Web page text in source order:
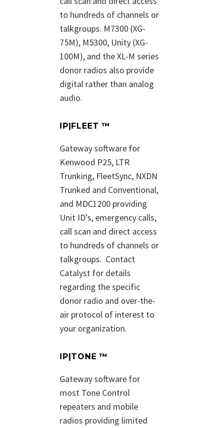
to hundreds of channels or
talkgroups. M7300 (XG-
75M), M5300, Unity (XG-
100M), and the XL-M series
donor radios also provide
digital rather than analog
audio.
IP|FLEET ™
Gateway software for
Kenwood P25, LTR
Trunking, FleetSync, NXDN
Trunked and Conventional,
and MDC1200 providing
Unit ID’s, emergency calls,
call scan and direct access
to hundreds of channels or
talkgroups. Contact
Catalyst for details
regarding the specific
donor radio and over-the-
air protocol of interest to
your organization.
IP|TONE ™
Gateway software for
most Tone Control
repeaters and mobile
radios providing limited